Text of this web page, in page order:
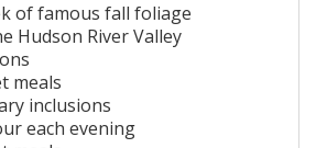
of famous fall foliage
Hudson River Valley
meals
inclusions
each evening